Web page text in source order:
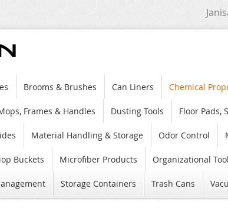
Brooms & Brushes Can Liners Chemical
Frames & Handles Dusting Tools Floor Pads,
Material Handling & Storage Odor Control
Buckets Microfiber Products Organizational
Storage Containers Trash Cans